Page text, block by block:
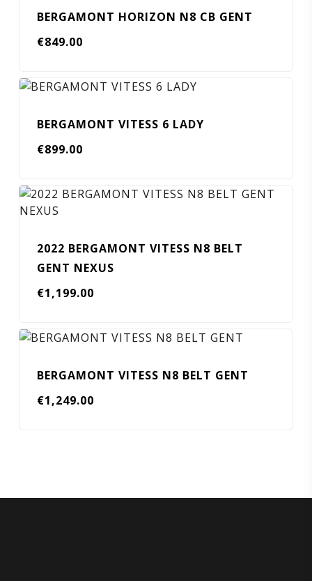
BERGAMONT HORIZON N8 CB GENT
€849.00
BERGAMONT VITESS 6 LADY
€899.00
2022 BERGAMONT VITESS N8 BELT
GENT NEXUS
€1,199.00
BERGAMONT VITESS N8 BELT GENT
€1,249.00